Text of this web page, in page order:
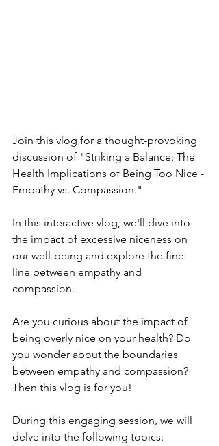
Join this vlog for a thought-provoking
discussion of "Striking a Balance: The
Health Implications of Being Too Nice -
Empathy vs. Compassion."
In this interactive vlog, we'll dive into
the impact of excessive niceness on
our well-being and explore the fine
line between empathy and
compassion.
Are you curious about the impact of
being overly nice on your health? Do
you wonder about the boundaries
between empathy and compassion?
Then this vlog is for you!
During this engaging session, we will
delve into the following topics: